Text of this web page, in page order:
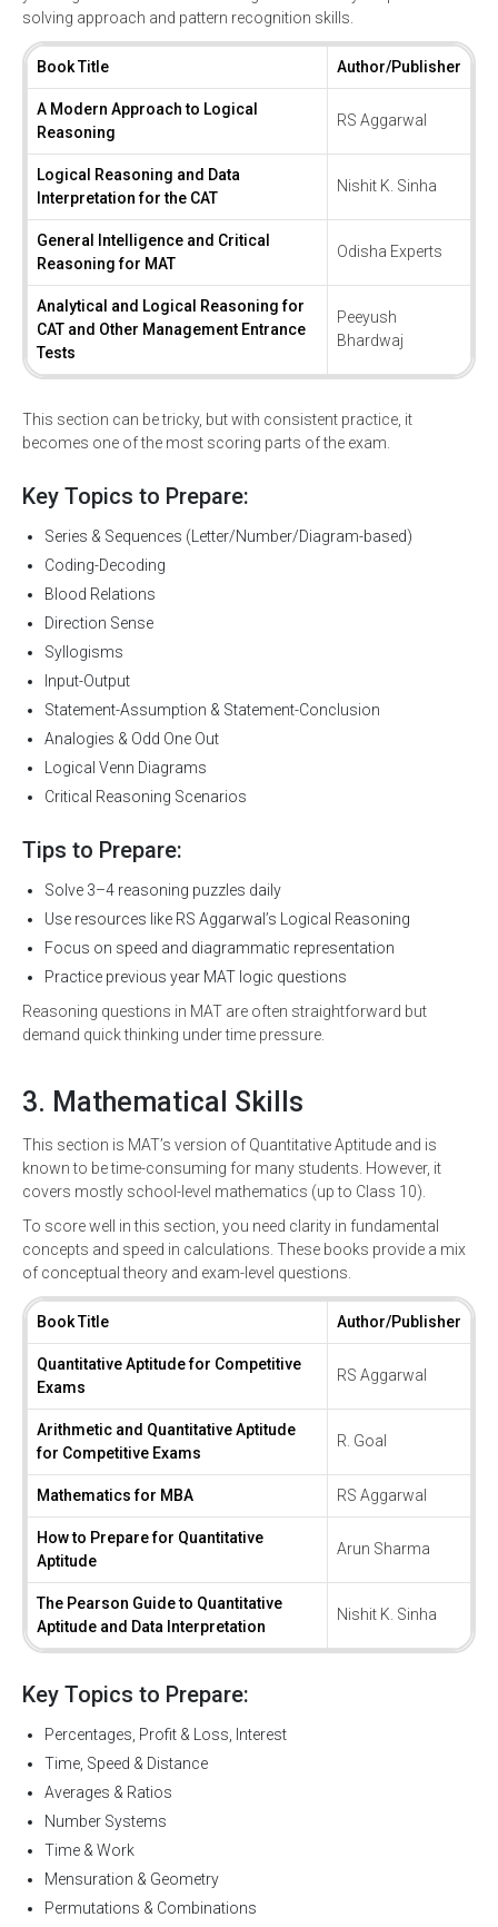
solving approach and pattern recognition skills.
Book Title Author/Publisher
A Modern Approach to Logical
Reasoning
RS Aggarwal
Logical Reasoning and Data
Interpretation for the CAT
Nishit K. Sinha
General Intelligence and Critical
Reasoning for MAT
Odisha Experts
Analytical and Logical Reasoning for
CAT and Other Management Entrance
Tests
Peeyush
Bhardwaj
This section can be tricky, but with consistent practice, it
becomes one of the most scoring parts of the exam.
Key Topics to Prepare:
Series & Sequences (Letter/Number/Diagram-based)
Coding-Decoding
Blood Relations
Direction Sense
Syllogisms
Input-Output
Statement-Assumption & Statement-Conclusion
Analogies & Odd One Out
Logical Venn Diagrams
Critical Reasoning Scenarios
Tips to Prepare:
Solve 3–4 reasoning puzzles daily
Use resources like RS Aggarwal’s Logical Reasoning
Focus on speed and diagrammatic representation
Practice previous year MAT logic questions
Reasoning questions in MAT are often straightforward but
demand quick thinking under time pressure.
3. Mathematical Skills
This section is MAT’s version of Quantitative Aptitude and is
known to be time-consuming for many students. However, it
covers mostly school-level mathematics (up to Class 10).
To score well in this section, you need clarity in fundamental
concepts and speed in calculations. These books provide a mix
of conceptual theory and exam-level questions.
Book Title Author/Publisher
Quantitative Aptitude for Competitive
Exams
RS Aggarwal
Arithmetic and Quantitative Aptitude
for Competitive Exams
R. Goal
Mathematics for MBA RS Aggarwal
How to Prepare for Quantitative
Aptitude
Arun Sharma
The Pearson Guide to Quantitative
Aptitude and Data Interpretation
Nishit K. Sinha
Key Topics to Prepare:
Percentages, Profit & Loss, Interest
Time, Speed & Distance
Averages & Ratios
Number Systems
Time & Work
Mensuration & Geometry
Permutations & Combinations